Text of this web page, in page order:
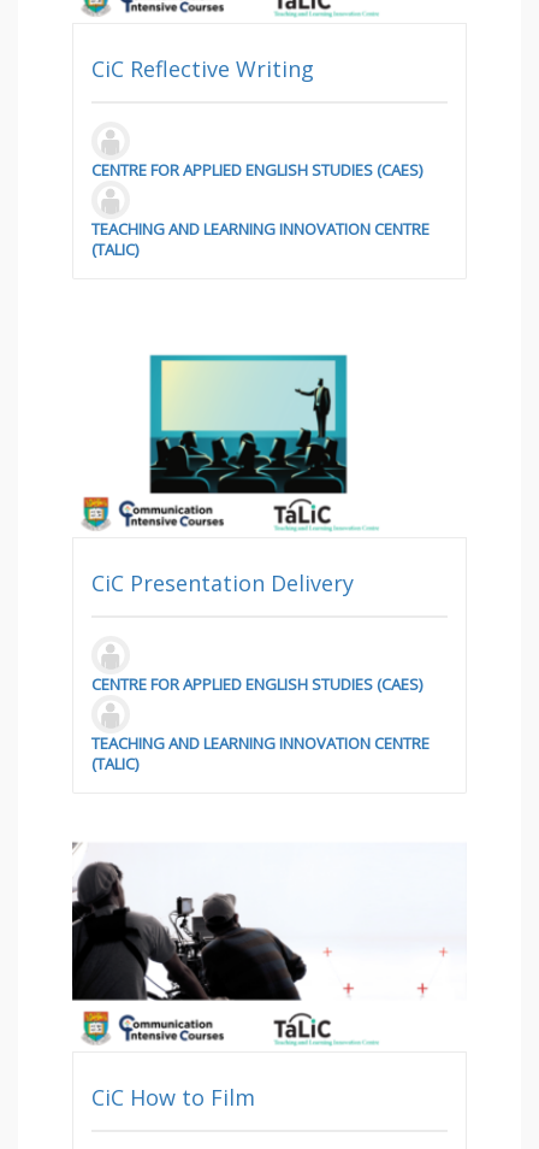
CiC Reflective Writing
CENTRE FOR APPLIED ENGLISH STUDIES (CAES)
TEACHING AND LEARNING INNOVATION CENTRE
(TALIC)
CiC Presentation Delivery
CENTRE FOR APPLIED ENGLISH STUDIES (CAES)
TEACHING AND LEARNING INNOVATION CENTRE
(TALIC)
CiC How to Film